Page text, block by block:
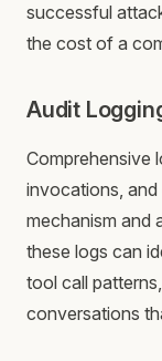
successful
the cost of a
Audit
Comprehensive
invocations,
mechanism and
these logs can
tool call
conversations